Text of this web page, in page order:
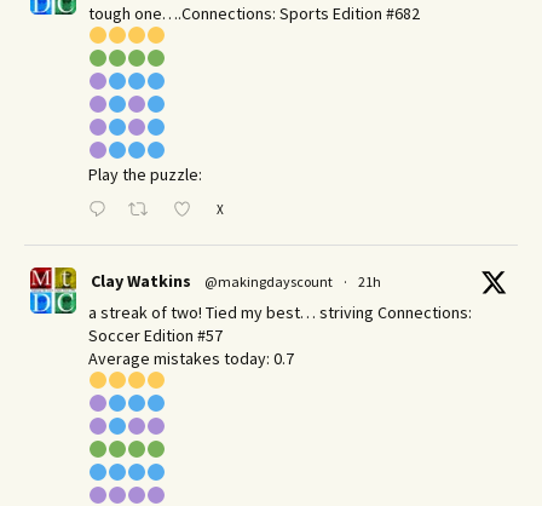
tough one….Connections: Sports Edition #682
Play the puzzle:
X
Clay Watkins @makingdayscount · 21h
a streak of two! Tied my best… striving Connections:
Soccer Edition #57
Average mistakes today: 0.7